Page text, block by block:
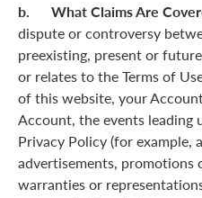
b. What Claims Are
dispute or controversy
preexisting, present or
or relates to the Terms of
of this website, your
Account, the events leading
Privacy Policy (for example,
advertisements,
warranties or